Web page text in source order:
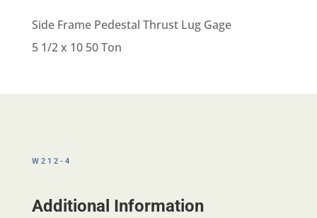
Side Frame Pedestal Thrust Lug Gage
5 1/2 x 10 50 Ton
W212-4
Additional Information